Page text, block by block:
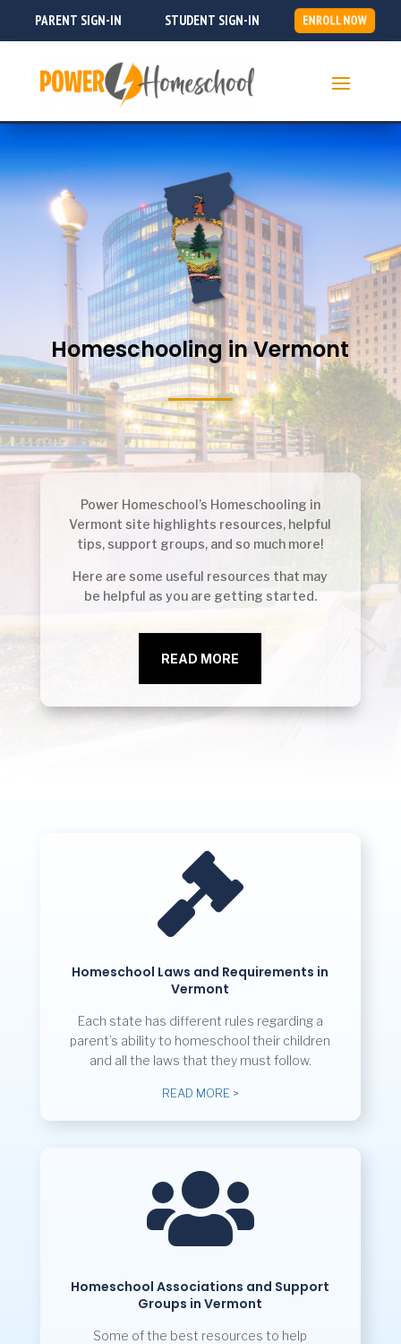
PARENT SIGN-IN STUDENT SIGN-IN ENROLL NOW
Homeschooling in Vermont
Power Homeschool’s Homeschooling in
Vermont site highlights resources, helpful
tips, support groups, and so much more!
Here are some useful resources that may
be helpful as you are getting started.
READ MORE

Homeschool Laws and Requirements in
Vermont
Each state has different rules regarding a
parent’s ability to homeschool their children
and all the laws that they must follow.
READ MORE >

Homeschool Associations and Support
Groups in Vermont
Some of the best resources to help